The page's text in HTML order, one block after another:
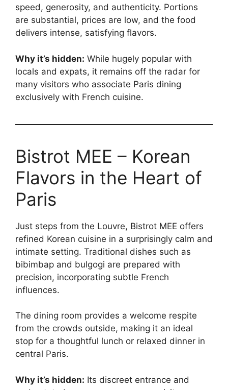
speed, generosity, and authenticity. Portions
are substantial, prices are low, and the food
delivers intense, satisfying flavors.
Why it’s hidden: While hugely popular with
locals and expats, it remains off the radar for
many visitors who associate Paris dining
exclusively with French cuisine.
Bistrot MEE – Korean
Flavors in the Heart of
Paris
Just steps from the Louvre, Bistrot MEE offers
refined Korean cuisine in a surprisingly calm and
intimate setting. Traditional dishes such as
bibimbap and bulgogi are prepared with
precision, incorporating subtle French
influences.
The dining room provides a welcome respite
from the crowds outside, making it an ideal
stop for a thoughtful lunch or relaxed dinner in
central Paris.
Why it’s hidden: Its discreet entrance and